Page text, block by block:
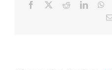
Facebook Reddit